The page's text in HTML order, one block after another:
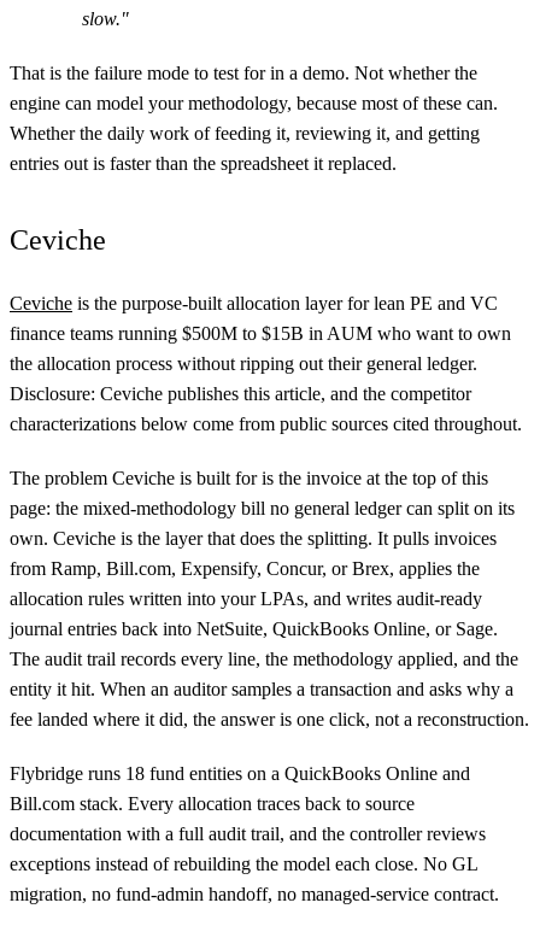
slow."
That is the failure mode to test for in a demo. Not whether the
engine can model your methodology, because most of these can.
Whether the daily work of feeding it, reviewing it, and getting
entries out is faster than the spreadsheet it replaced.
Ceviche
Ceviche is the purpose-built allocation layer for lean PE and VC
finance teams running $500M to $15B in AUM who want to own
the allocation process without ripping out their general ledger.
Disclosure: Ceviche publishes this article, and the competitor
characterizations below come from public sources cited throughout.
The problem Ceviche is built for is the invoice at the top of this
page: the mixed-methodology bill no general ledger can split on its
own. Ceviche is the layer that does the splitting. It pulls invoices
from Ramp, Bill.com, Expensify, Concur, or Brex, applies the
allocation rules written into your LPAs, and writes audit-ready
journal entries back into NetSuite, QuickBooks Online, or Sage.
The audit trail records every line, the methodology applied, and the
entity it hit. When an auditor samples a transaction and asks why a
fee landed where it did, the answer is one click, not a reconstruction.
Flybridge runs 18 fund entities on a QuickBooks Online and
Bill.com stack. Every allocation traces back to source
documentation with a full audit trail, and the controller reviews
exceptions instead of rebuilding the model each close. No GL
migration, no fund-admin handoff, no managed-service contract.